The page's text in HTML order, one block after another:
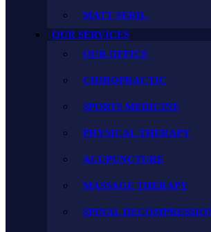
MATT SERIL
OUR SERVICES
OUR OFFICE
CHIROPRACTIC
SPORTS MEDICINE
PHYSICAL THERAPY
ACUPUNCTURE
MASSAGE THERAPY
SPINAL